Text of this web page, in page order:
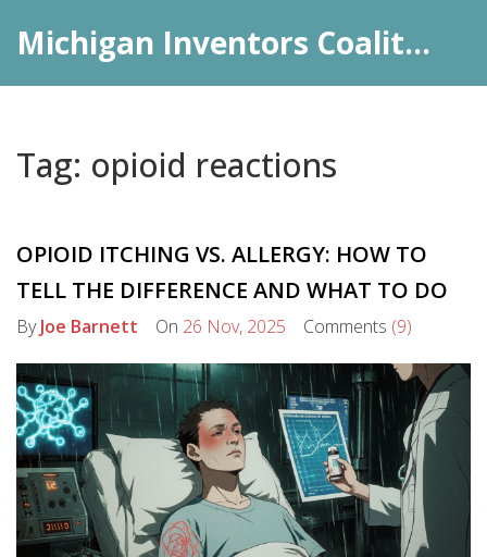
Michigan Inventors Coalition: Pharma Insights
Tag: opioid reactions
OPIOID ITCHING VS. ALLERGY: HOW TO
TELL THE DIFFERENCE AND WHAT TO DO
ByJoe Barnett On 26 Nov, 2025 Comments (9)